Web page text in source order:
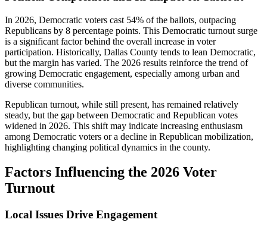
In 2026, Democratic voters cast 54% of the ballots, outpacing
Republicans by 8 percentage points. This Democratic turnout surge
is a significant factor behind the overall increase in voter
participation. Historically, Dallas County tends to lean Democratic,
but the margin has varied. The 2026 results reinforce the trend of
growing Democratic engagement, especially among urban and
diverse communities.
Republican turnout, while still present, has remained relatively
steady, but the gap between Democratic and Republican votes
widened in 2026. This shift may indicate increasing enthusiasm
among Democratic voters or a decline in Republican mobilization,
highlighting changing political dynamics in the county.
Factors Influencing the 2026 Voter
Turnout
Local Issues Drive Engagement